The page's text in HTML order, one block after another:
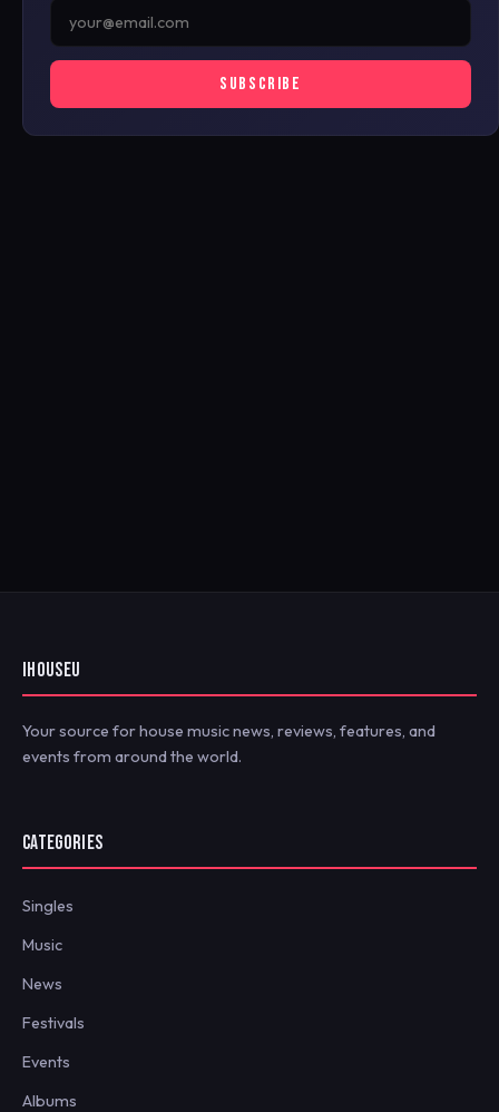
SUBSCRIBE
IHOUSEU
Your source for house music news, reviews, features, and
events from around the world.
CATEGORIES
Singles
Music
News
Festivals
Events
Albums